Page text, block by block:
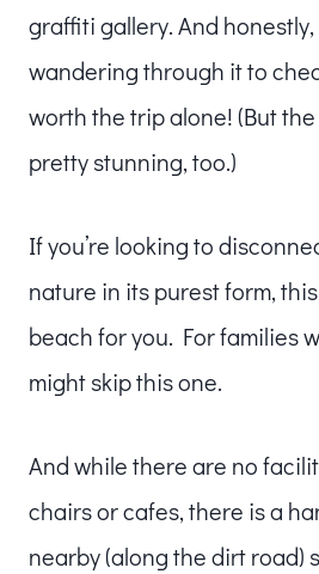
graffiti gallery. And
wandering through it to
worth the trip alone! (But
pretty stunning, too.)
If you’re looking to
nature in its purest form,
beach for you. For families
might skip this one.
And while there are no
chairs or cafes, there is a
nearby (along the dirt road)